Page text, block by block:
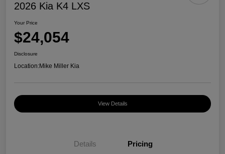
2026 Kia K4 LXS
Your Price
$24,054
Disclosure
Location:Mike Miller Kia
View Details
Details Pricing